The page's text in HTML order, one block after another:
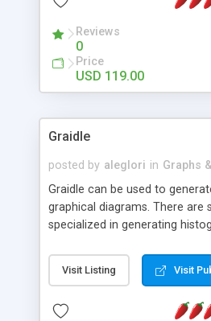
System, Agent & Company
Language support, Featured
Send to Friend, Unlimited
much more.
Reviews
0
Price
USD 119.00
Graidle
posted by aleglori in Graphs
Graidle can be used to
graphical diagrams. There are
specialized in generating
is possible to customize easly
aspects like fonts, colours,
PHP GD2 library, and
Visit Listing Visit